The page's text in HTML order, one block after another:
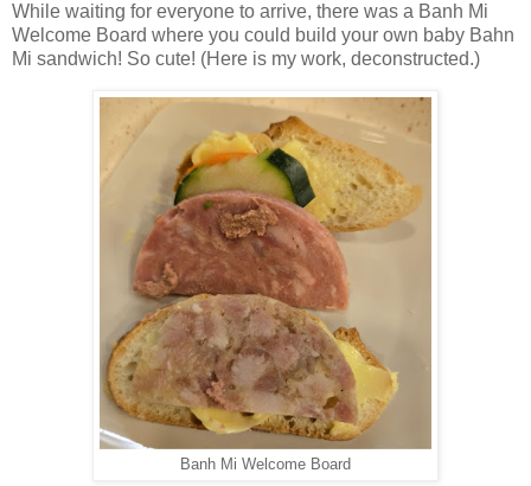
While waiting for everyone to arrive, there was a Banh Mi
Welcome Board where you could build your own baby Bahn
Mi sandwich! So cute! (Here is my work, deconstructed.)
Banh Mi Welcome Board